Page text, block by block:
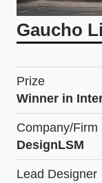
Gaucho
Prize
Winner in
Company/Firm
DesignLSM
Lead Designer